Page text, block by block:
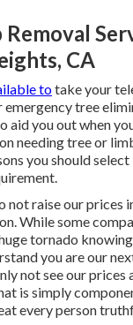
Removal
CA
totake your
emergency tree
aid you out when
needing tree or
you should
not raise our prices
While some
tornado
you are our
not see our
is simply
every person